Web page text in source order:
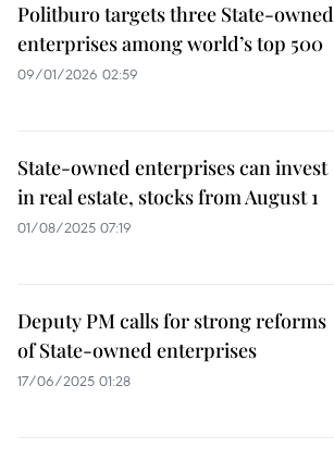
Politburo targets three State-owned
enterprises among world’s top 500
09/01/2026 02:59
State-owned enterprises can invest
in real estate, stocks from August 1
01/08/2025 07:19
Deputy PM calls for strong reforms
of State-owned enterprises
17/06/2025 01:28